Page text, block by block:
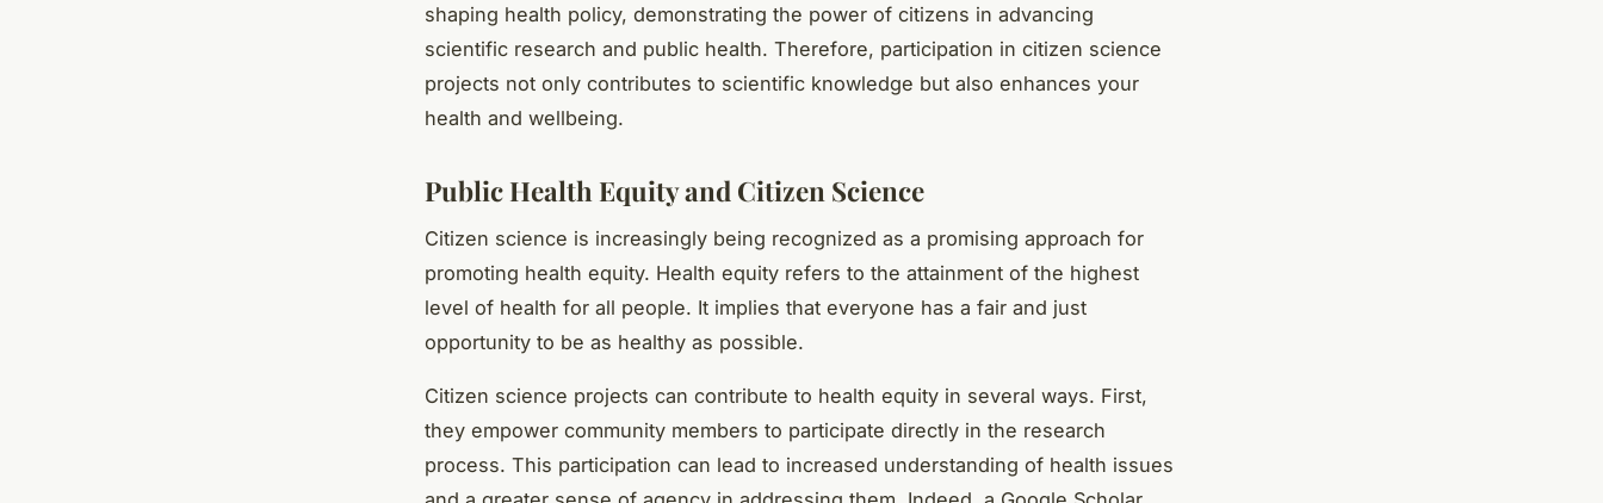
shaping health policy, demonstrating the power of citizens in advancing
scientific research and public health. Therefore, participation in citizen science
projects not only contributes to scientific knowledge but also enhances your
health and wellbeing.
Public Health Equity and Citizen Science
Citizen science is increasingly being recognized as a promising approach for
promoting health equity. Health equity refers to the attainment of the highest
level of health for all people. It implies that everyone has a fair and just
opportunity to be as healthy as possible.
Citizen science projects can contribute to health equity in several ways. First,
they empower community members to participate directly in the research
process. This participation can lead to increased understanding of health issues